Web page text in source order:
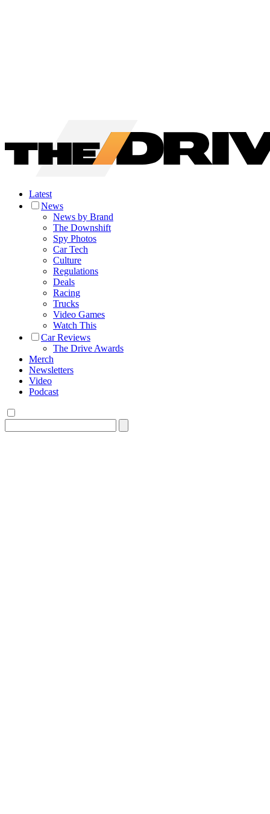
Latest
News
News by Brand
The Downshift
Spy Photos
Car Tech
Culture
Regulations
Deals
Racing
Trucks
Video Games
Watch This
Car Reviews
The Drive Awards
Merch
Newsletters
Video
Podcast
for: